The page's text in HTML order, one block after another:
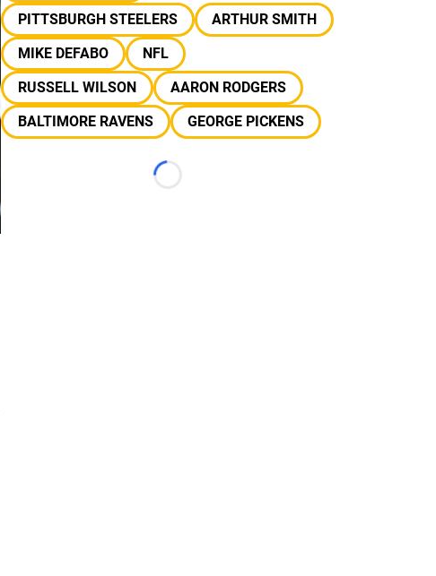
PITTSBURGH STEELERS
ARTHUR SMITH
MIKE DEFABO
NFL
RUSSELL WILSON
AARON RODGERS
BALTIMORE RAVENS
GEORGE PICKENS
Loading...